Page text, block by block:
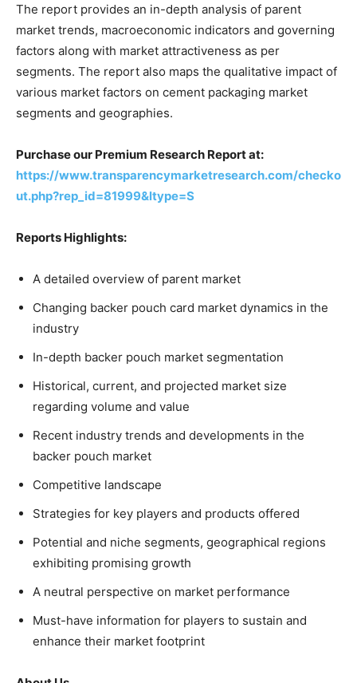
The report provides an in-depth analysis of parent
market trends, macroeconomic indicators and governing
factors along with market attractiveness as per
segments. The report also maps the qualitative impact of
various market factors on cement packaging market
segments and geographies.
Purchase our Premium Research Report at:
https://www.transparencymarketresearch.com/checko
ut.php?rep_id=81999&ltype=S
Reports Highlights:
A detailed overview of parent market
Changing backer pouch card market dynamics in the
industry
In-depth backer pouch market segmentation
Historical, current, and projected market size
regarding volume and value
Recent industry trends and developments in the
backer pouch market
Competitive landscape
Strategies for key players and products offered
Potential and niche segments, geographical regions
exhibiting promising growth
A neutral perspective on market performance
Must-have information for players to sustain and
enhance their market footprint